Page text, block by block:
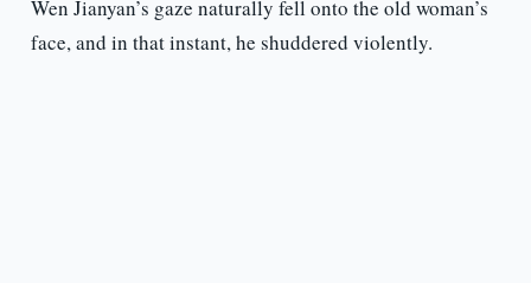
Wen Jianyan’s gaze naturally fell onto the old woman’s
face, and in that instant, he shuddered violently.